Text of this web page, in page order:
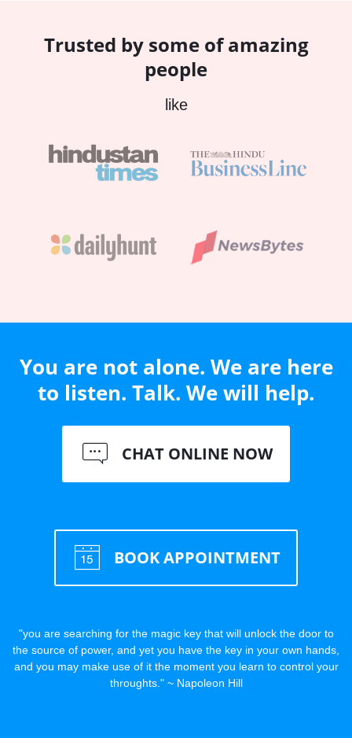
Trusted by some of amazing
people
like
You are not alone. We are here
to listen. Talk. We will help.
CHAT ONLINE NOW
BOOK APPOINTMENT
"you are searching for the magic key that will unlock the door to
the source of power, and yet you have the key in your own hands,
and you may make use of it the moment you learn to control your
throughts." ~ Napoleon Hill